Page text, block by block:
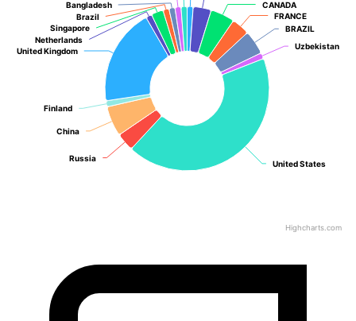
CANADA
CANADA
FRANCE
FRANCE
BRAZIL
BRAZIL
Uzbekistan
Uzbekistan
United States
United States
Russia
Russia
China
China
Finland
Finland
United Kingdom
United Kingdom
Netherlands
Netherlands
Singapore
Singapore
Brazil
Brazil
Bangladesh
Bangladesh
Highcharts.com